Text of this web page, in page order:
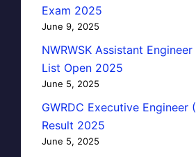
Exam 2025
June 9, 2025
NWRWSK Assistant
List Open 2025
June 5, 2025
GWRDC Executive Engineer
Result 2025
June 5, 2025